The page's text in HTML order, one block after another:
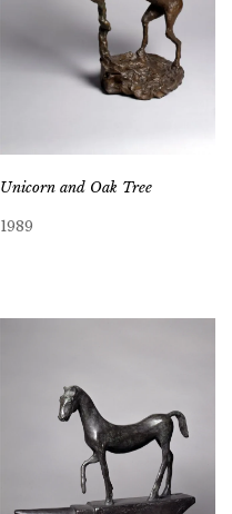
Unicorn and Oak Tree
1989